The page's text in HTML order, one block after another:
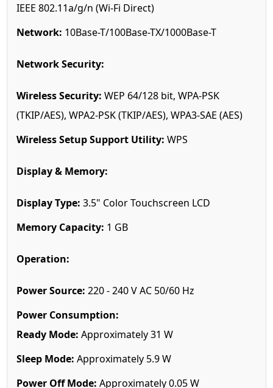
IEEE 802.11a/g/n (Wi-Fi Direct)
Network: 10Base-T/100Base-TX/1000Base-T
Network Security:
Wireless Security: WEP 64/128 bit, WPA-PSK
(TKIP/AES), WPA2-PSK (TKIP/AES), WPA3-SAE (AES)
Wireless Setup Support Utility: WPS
Display & Memory:
Display Type: 3.5" Color Touchscreen LCD
Memory Capacity: 1 GB
Operation:
Power Source: 220 - 240 V AC 50/60 Hz
Power Consumption:
Ready Mode: Approximately 31 W
Sleep Mode: Approximately 5.9 W
Power Off Mode: Approximately 0.05 W